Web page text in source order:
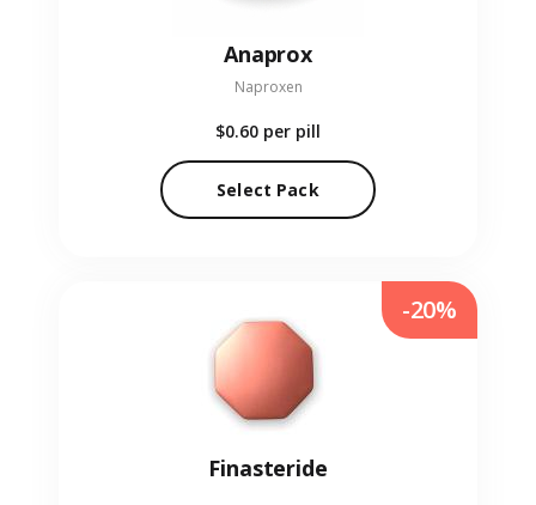
Anaprox
Naproxen
$0.60 per pill
Select Pack
Finasteride
-20%